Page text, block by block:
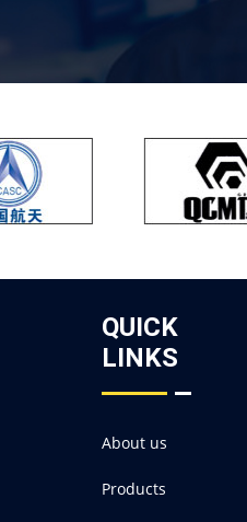
QUICK
LINKS
About us
Products